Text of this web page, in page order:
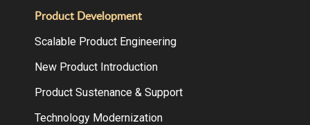
Product Development
Scalable Product Engineering
New Product Introduction
Product Sustenance & Support
Technology Modernization